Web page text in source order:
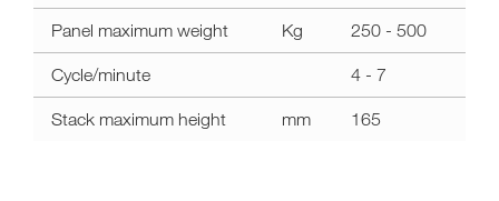
Panel maximum weight Kg 250 - 500
Cycle/minute 4 - 7
Stack maximum height mm 165